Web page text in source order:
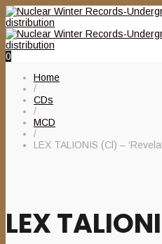
0
Home
/
CDs
/
MCD
/
LEX TALIONIS (Cl) –
LEX